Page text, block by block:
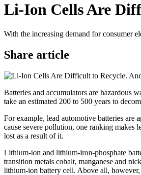
Li-Ion Cells Are
With the increasing demand for consumer
Share article
Batteries and accumulators are hazardous
take an estimated 200 to 500 years to
For example, lead automotive batteries are
cause severe pollution, one ranking makes
lost as a result of it.
Lithium-ion and lithium-iron-phosphate
transition metals cobalt, manganese and
lithium-ion battery cell. Above all,